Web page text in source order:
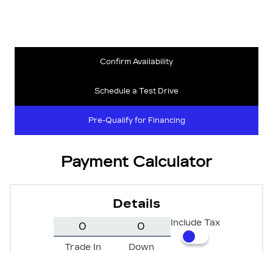
Confirm Availability
Schedule a Test Drive
Pre-Qualify for Financing
Payment Calculator
Details
Trade In Down
Include Tax